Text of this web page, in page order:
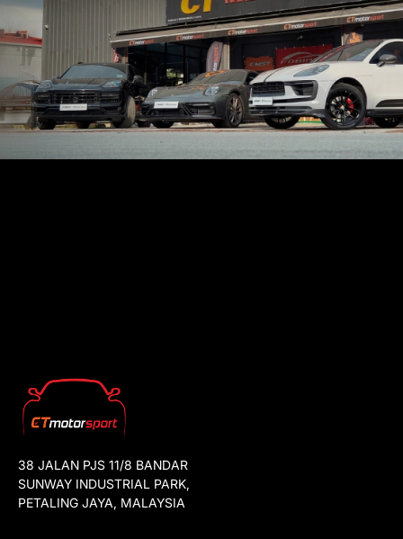
38 JALAN PJS 11/8 BANDAR
SUNWAY INDUSTRIAL PARK,
PETALING JAYA, MALAYSIA